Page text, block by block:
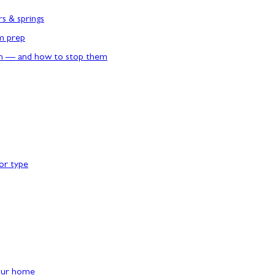
& springs
prep
— and how to stop them
type
home